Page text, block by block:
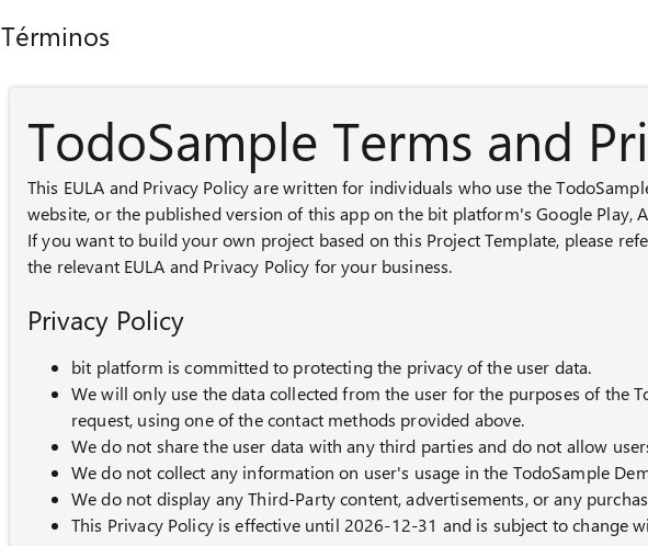
Términos
TodoSample Terms and
This EULA and Privacy Policy are written for individuals who use the
website, or the published version of this app on the bit platform's Google Play,
If you want to build your own project based on this Project Template, please
the relevant EULA and Privacy Policy for your business.
Privacy Policy
bit platform is committed to protecting the privacy of the user data.
We will only use the data collected from the user for the purposes of the
request, using one of the contact methods provided above.
We do not share the user data with any third parties and do not allow
We do not collect any information on user's usage in the TodoSample
We do not display any Third-Party content, advertisements, or any
This Privacy Policy is effective until 2026-12-31 and is subject to change